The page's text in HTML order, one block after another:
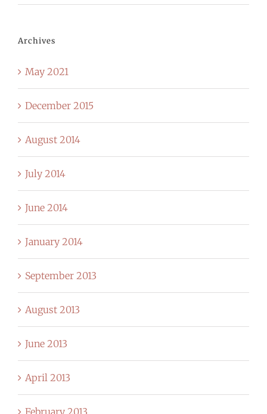
Archives
May 2021
December 2015
August 2014
July 2014
June 2014
January 2014
September 2013
August 2013
June 2013
April 2013